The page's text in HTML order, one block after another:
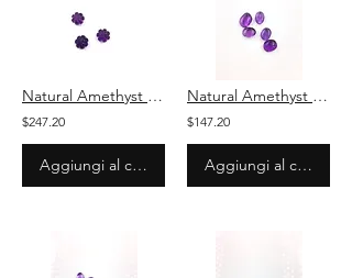
Natural Amethyst Carved Melon 3 Pieces Loose Gemstone For Jewelry
$247.20
Aggiungi al carrello
Natural Amethyst Plain Oval Stone Loose Gemstone For Jewelry
$147.20
Aggiungi al carrello